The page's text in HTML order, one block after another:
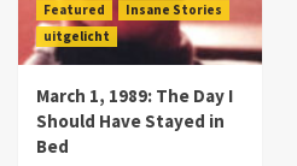
Featured
Insane Stories
uitgelicht
March 1, 1989: The Day I
Should Have Stayed in
Bed